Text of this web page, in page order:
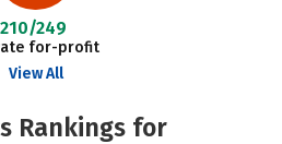
249
for-profit
View All
Rankings for